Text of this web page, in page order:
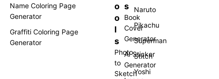
Name Coloring Page
Generator
Graffiti Coloring Page
Generator
o
o
l
s
Photo
to
Sketch
s
Book
Cover
Generator
AI Sticker
Generator
Naruto
Pikachu
Superman
Stitch
Yoshi